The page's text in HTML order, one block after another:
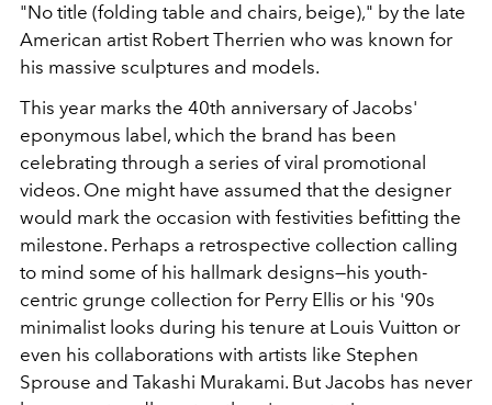
"No title (folding table and chairs, beige)," by the late
American artist Robert Therrien who was known for
his massive sculptures and models.
This year marks the 40th anniversary of Jacobs'
eponymous label, which the brand has been
celebrating through a series of viral promotional
videos. One might have assumed that the designer
would mark the occasion with festivities befitting the
milestone. Perhaps a retrospective collection calling
to mind some of his hallmark designs—his youth-
centric grunge collection for Perry Ellis or his '90s
minimalist looks during his tenure at Louis Vuitton or
even his collaborations with artists like Stephen
Sprouse and Takashi Murakami. But Jacobs has never